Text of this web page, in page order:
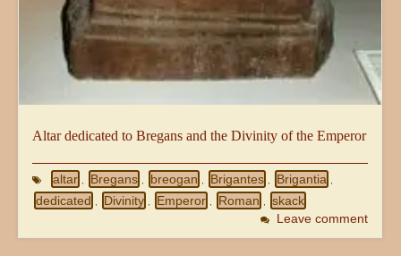
Altar dedicated to Bregans and the Divinity of the Emperor
altar Bregans breogan Brigantes Brigantia
dedicated Divinity Emperor Roman skack
Leave comment